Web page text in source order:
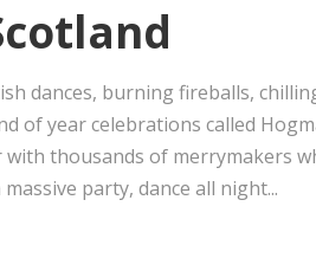
dances, burning fireballs,
of year celebrations called
thousands of merrymakers
party, dance all night...